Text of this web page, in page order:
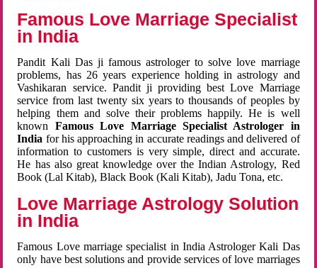
Famous Love Marriage Specialist
in India
Pandit Kali Das ji famous astrologer to solve love marriage
problems, has 26 years experience holding in astrology and
Vashikaran service. Pandit ji providing best Love Marriage
service from last twenty six years to thousands of peoples by
helping them and solve their problems happily. He is well
known Famous Love Marriage Specialist Astrologer in
India for his approaching in accurate readings and delivered of
information to customers is very simple, direct and accurate.
He has also great knowledge over the Indian Astrology, Red
Book (Lal Kitab), Black Book (Kali Kitab), Jadu Tona, etc.
Love Marriage Astrology Solution
in India
Famous Love marriage specialist in India Astrologer Kali Das
only have best solutions and provide services of love marriages